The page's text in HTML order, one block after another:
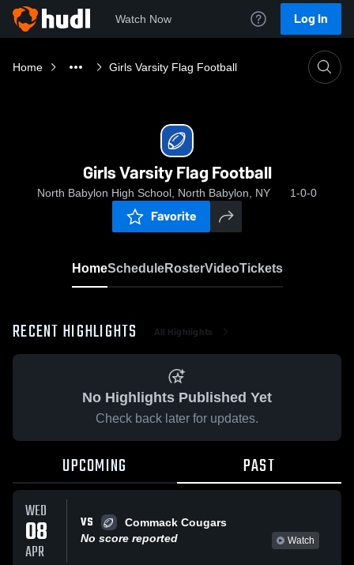
Watch Now Log In
Home Girls Varsity Flag Football
Girls Varsity Flag Football
North Babylon High School, North Babylon, NY 1-0-0
Favorite
HomeScheduleRosterVideoTickets
RECENT HIGHLIGHTS All Highlights
No Highlights Published Yet
Check back later for updates.
UPCOMING PAST
WED
08
APR
VS
Commack Cougars
No score reported
Watch